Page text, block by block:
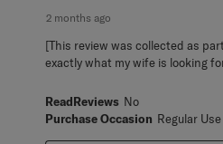
2 months ago
[This review was collected as
exactly what my wife is looking
ReadReviews No
Purchase Occasion Regular Use